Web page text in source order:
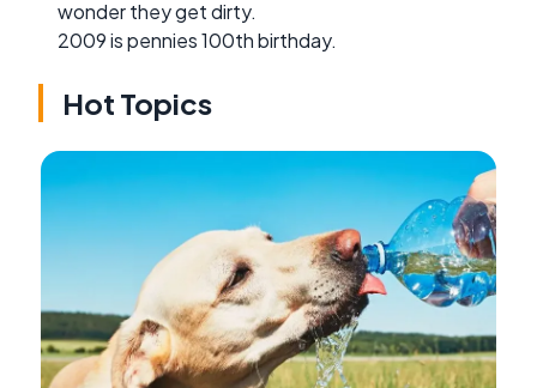
wonder they get dirty.
2009 is pennies 100th birthday.
Hot Topics